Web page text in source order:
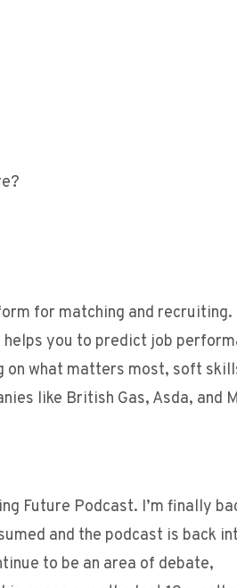
for matching and recruiting.
you to predict job
on what matters most, soft
like British Gas, Asda, and
Future Podcast. I’m finally
and the podcast is back
to be an area of debate,